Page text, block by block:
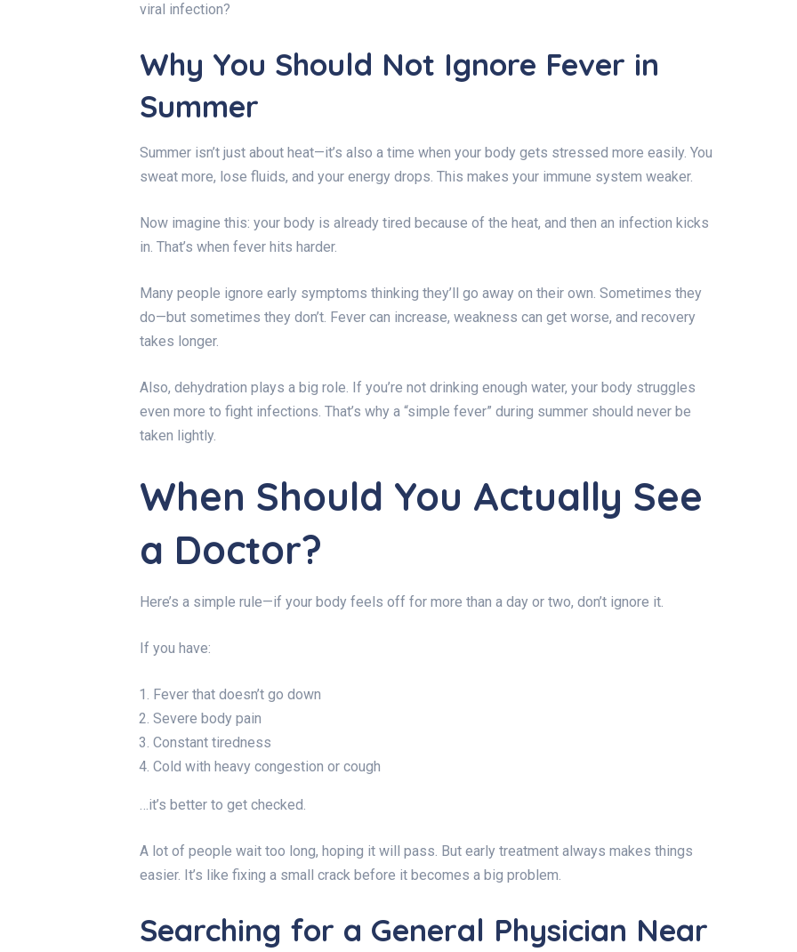
viral infection?
Why You Should Not Ignore Fever in
Summer
Summer isn’t just about heat—it’s also a time when your body gets stressed more easily. You
sweat more, lose fluids, and your energy drops. This makes your immune system weaker.
Now imagine this: your body is already tired because of the heat, and then an infection kicks
in. That’s when fever hits harder.
Many people ignore early symptoms thinking they’ll go away on their own. Sometimes they
do—but sometimes they don’t. Fever can increase, weakness can get worse, and recovery
takes longer.
Also, dehydration plays a big role. If you’re not drinking enough water, your body struggles
even more to fight infections. That’s why a “simple fever” during summer should never be
taken lightly.
When Should You Actually See
a Doctor?
Here’s a simple rule—if your body feels off for more than a day or two, don’t ignore it.
If you have:
Fever that doesn’t go down
Severe body pain
Constant tiredness
Cold with heavy congestion or cough
…it’s better to get checked.
A lot of people wait too long, hoping it will pass. But early treatment always makes things
easier. It’s like fixing a small crack before it becomes a big problem.
Searching for a General Physician Near